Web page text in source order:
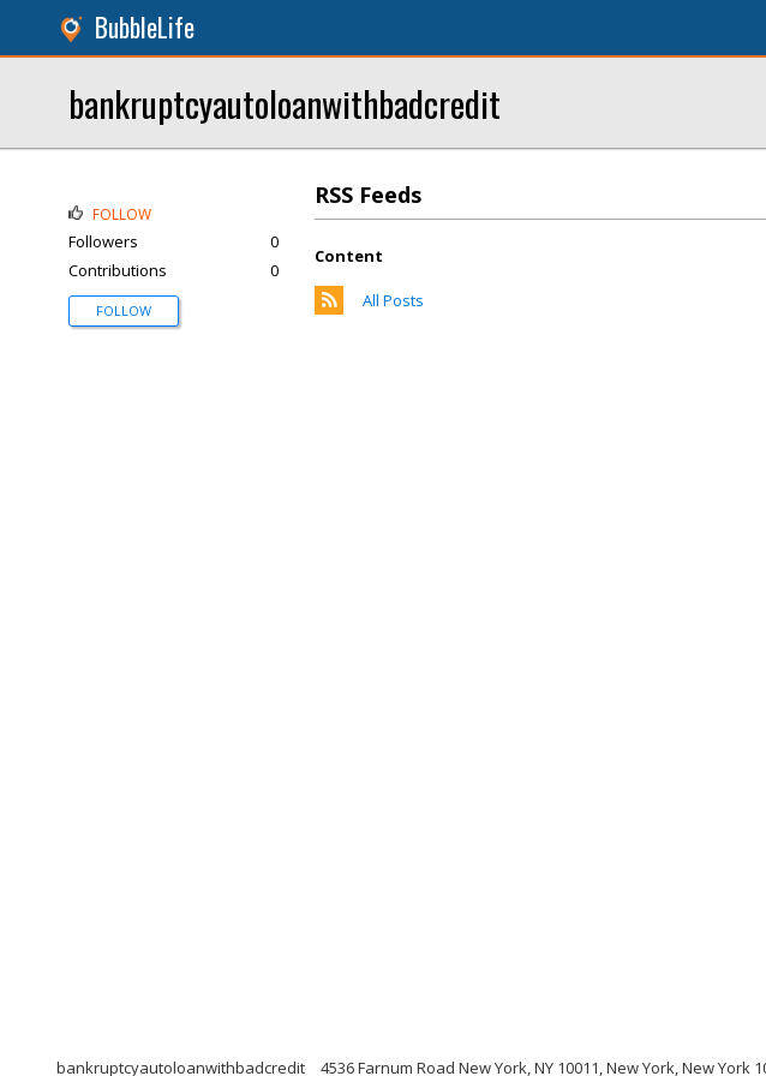
BubbleLife
bankruptcyautoloanwithbadcredit
RSS Feeds
Content
All Posts
FOLLOW
Followers
0
Contributions
0
FOLLOW
bankruptcyautoloanwithbadcredit 4536 Farnum Road New York, NY 10011, New York, New York